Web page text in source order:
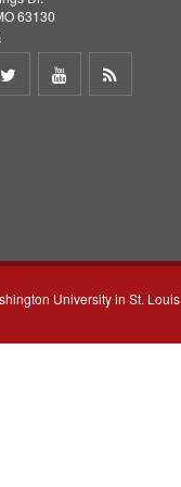
63130
Share
Share
University in St. Louis